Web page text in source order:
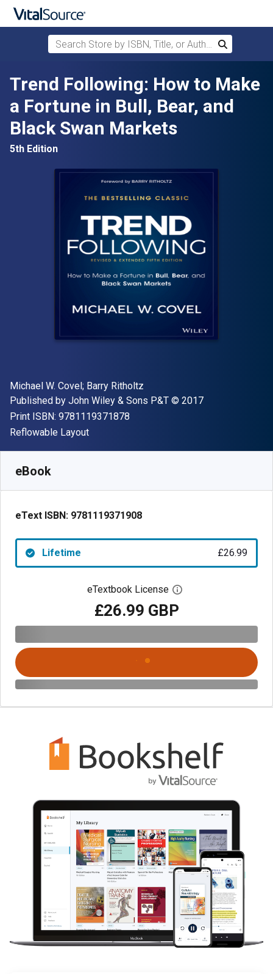
Skip to main content
Search Store by ISBN, Title, or Author
Search
Trend Following: How to Make
a Fortune in Bull, Bear, and
Black Swan Markets
5th Edition
Author(s)
Michael W. Covel; Barry Ritholtz
Publisher
Published by John Wiley & Sons P&T Copyright
© 2017
Print ISBN: 9781119371878
Format
Reflowable Layout
eBook
eText ISBN: 9781119371908
Lifetime £26.99
eTextbook License Open digital license
£26.99 GBP